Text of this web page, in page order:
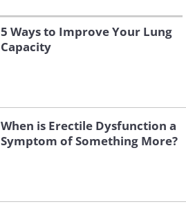
5 Ways to Improve Your Lung
Capacity
When is Erectile Dysfunction a
Symptom of Something More?